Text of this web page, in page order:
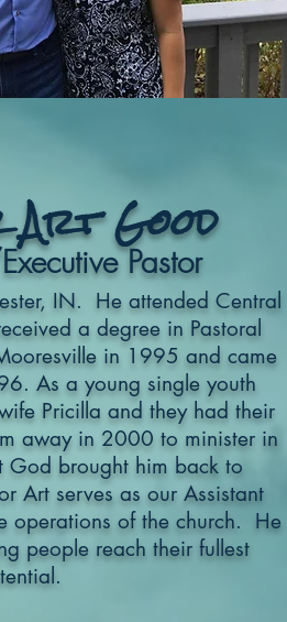
Good
Pastor
IN. He attended Central
a degree in Pastoral
in 1995 and came
As a young single youth
Pricilla and they had their
away in 2000 to minister in
God brought him back to
Art serves as our Assistant
operations of the church. He
people reach their fullest